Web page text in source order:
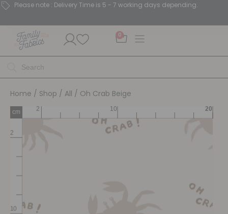
Please note : Delivery Time is 5 - 7 working days depending.
0
Home / Shop / All / Oh Crab Beige